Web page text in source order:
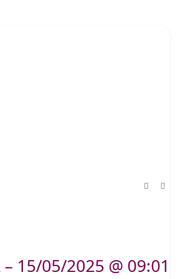
– 15/05/2025 @ 09:01